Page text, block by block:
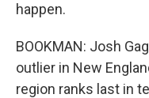
happen.
BOOKMAN: Josh
outlier in New
region ranks last in